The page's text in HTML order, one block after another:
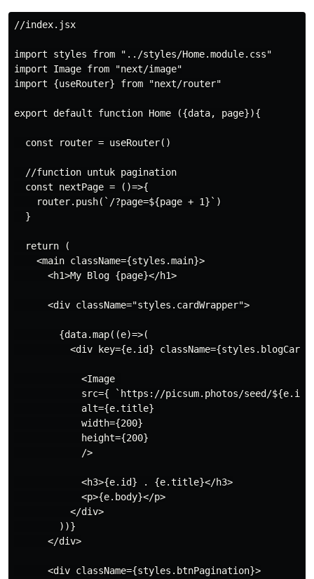
//index.jsx
import styles from "../styles/Home.module.css"
import Image from "next/image"
import {useRouter} from "next/router"
export default function Home ({data, page}){
  const router = useRouter()
  //function untuk pagination
  const nextPage = ()=>{
    router.push(`/?page=${page + 1}`)
  }
  return (
    <main className={styles.main}>
      <h1>My Blog {page}</h1>
      <div className="styles.cardWrapper">
        {data.map((e)=>(
<div key={e.id}
            <Image
src={ `https://picsum.photos/seed/
            alt={e.title}
            width={200}
            height={200}
            />
            <h3>{e.id} . {e.title}</h3>
            <p>{e.body}</p>
          </div>
        ))}
      </div>
      <div className={styles.btnPagination}>